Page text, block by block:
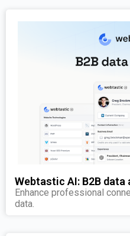
Webtastic AI: B2B data
Enhance professional
data.